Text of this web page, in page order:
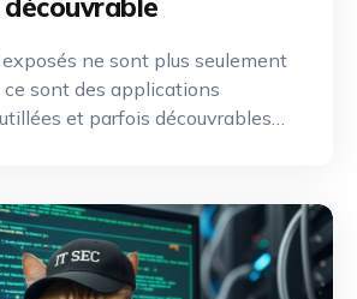
ne sont plus seulement
sont des applications
et parfois découvrables
et exploiter leurs